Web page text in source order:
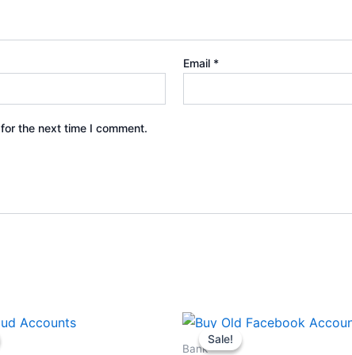
Email *
the next time I comment.
Price
range:
This
Sale!
Sale!
Bank
Price
range:
This